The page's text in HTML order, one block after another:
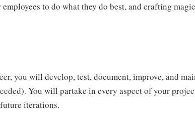
to do what they do best, and crafting
you will develop, test, document, improve, and
You will partake in every aspect of your
iterations.